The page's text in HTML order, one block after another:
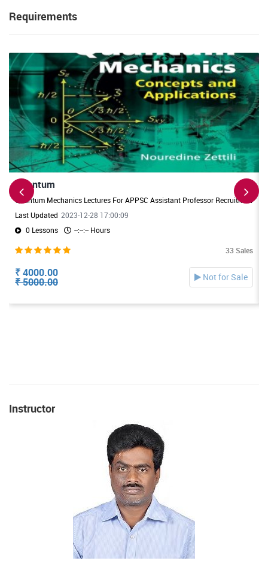
Requirements
Quantum
Quantum Mechanics Lectures For APPSC Assistant Professor Recruitment. Useful For DL/JL Physics Exams also
Last Updated 2023-12-28 17:00:09
0 Lessons
--:--:-- Hours
33 Sales
₹ 4000.00
₹ 5000.00 Not for Sale
Instructor